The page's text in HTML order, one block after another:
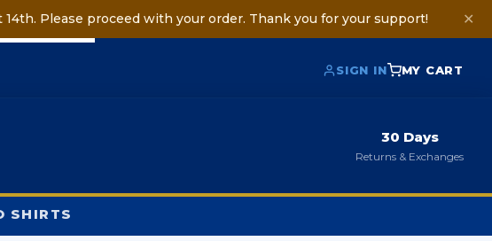
Please proceed with your order. Thank you for your support! ✕
SIGN IN MY CART
30 Days
Returns & Exchanges
SHIRTS